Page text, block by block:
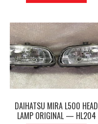
DAIHATSU MIRA L500 HEAD
LAMP ORIGINAL — HL204